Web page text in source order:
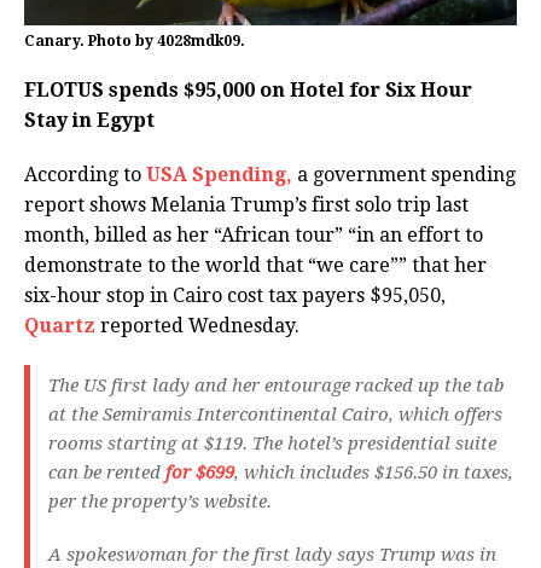
Canary. Photo by 4028mdk09.
FLOTUS spends $95,000 on Hotel for Six Hour
Stay in Egypt
According to USA Spending, a government spending
report shows Melania Trump’s first solo trip last
month, billed as her “African tour” “in an effort to
demonstrate to the world that “we care”” that her
six-hour stop in Cairo cost tax payers $95,050,
Quartz reported Wednesday.
The US first lady and her entourage racked up the tab
at the Semiramis Intercontinental Cairo, which offers
rooms starting at $119. The hotel’s presidential suite
can be rented for $699, which includes $156.50 in taxes,
per the property’s website.
A spokeswoman for the first lady says Trump was in